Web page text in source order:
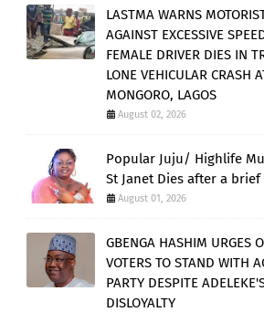
LASTMA WARNS
AGAINST EXCESSIVE
FEMALE DRIVER DIES IN
LONE VEHICULAR CRASH
MONGORO, LAGOS
August 02, 2026
Popular Juju/ Highlife
St Janet Dies after a
August 01, 2026
GBENGA HASHIM URGES
VOTERS TO STAND WITH
PARTY DESPITE
DISLOYALTY